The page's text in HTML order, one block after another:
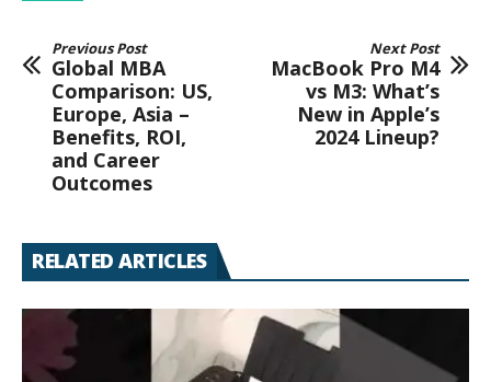
Previous Post
Global MBA
Comparison: US,
Europe, Asia –
Benefits, ROI,
and Career
Outcomes
Next Post
MacBook Pro M4
vs M3: What’s
New in Apple’s
2024 Lineup?
RELATED ARTICLES